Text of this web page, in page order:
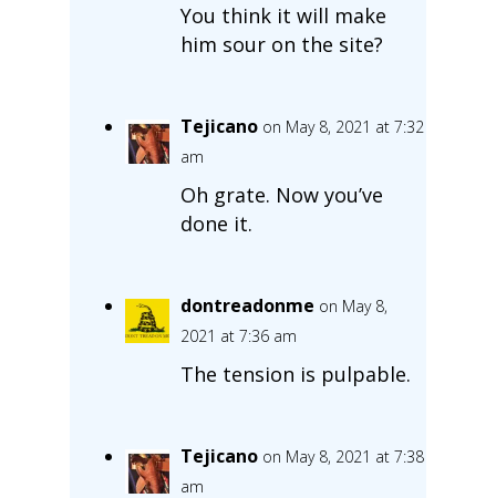
You think it will make
him sour on the site?
Tejicano on May 8, 2021 at 7:32
am
Oh grate. Now you’ve
done it.
dontreadonme on May 8,
2021 at 7:36 am
The tension is pulpable.
Tejicano on May 8, 2021 at 7:38
am